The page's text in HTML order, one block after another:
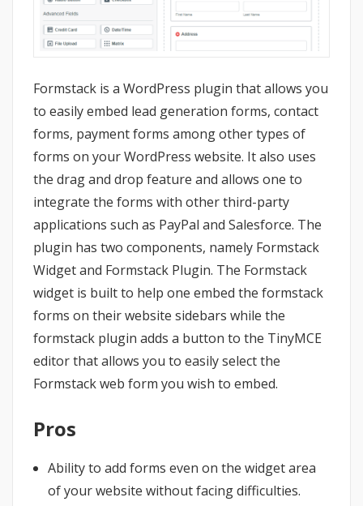
Formstack is a WordPress plugin that allows you
to easily embed lead generation forms, contact
forms, payment forms among other types of
forms on your WordPress website. It also uses
the drag and drop feature and allows one to
integrate the forms with other third-party
applications such as PayPal and Salesforce. The
plugin has two components, namely Formstack
Widget and Formstack Plugin. The Formstack
widget is built to help one embed the formstack
forms on their website sidebars while the
formstack plugin adds a button to the TinyMCE
editor that allows you to easily select the
Formstack web form you wish to embed.
Pros
Ability to add forms even on the widget area
of your website without facing difficulties.